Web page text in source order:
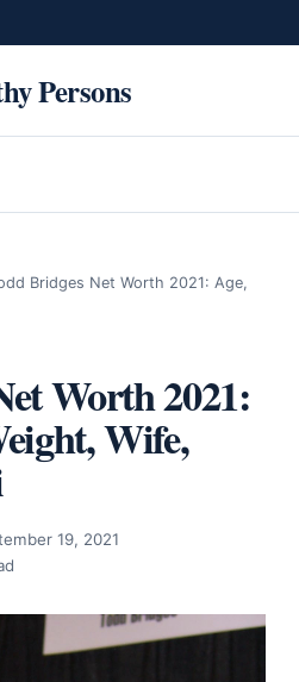
Persons
Bridges Net Worth 2021: Age,
Worth 2021:
Wife,
19, 2021